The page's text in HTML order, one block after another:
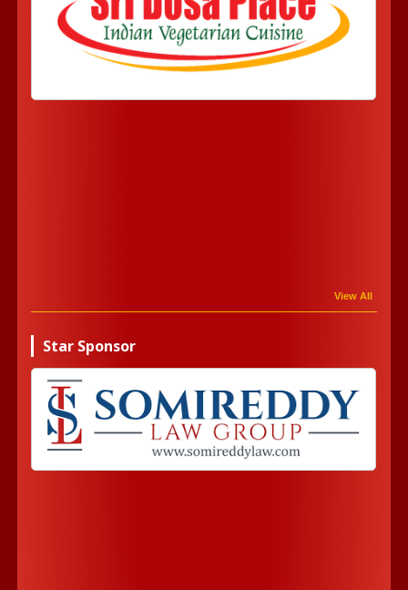
View All
Star Sponsor